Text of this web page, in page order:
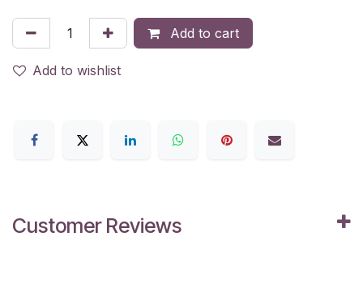
Add to cart
Add to wishlist
Customer Reviews